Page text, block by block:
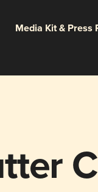
Media Kit & Press